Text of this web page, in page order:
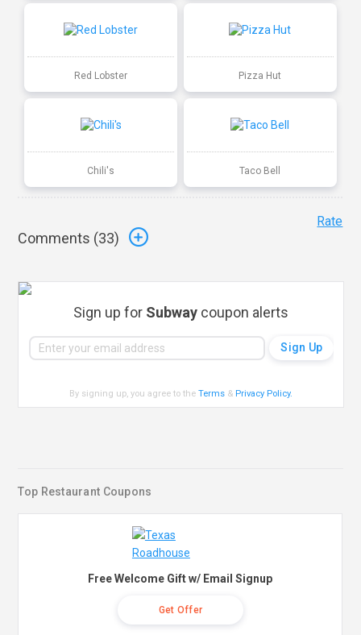
Red Lobster Pizza Hut
Chili's Taco Bell
Comments (33)
Rate
Sign up for Subway coupon alerts
By signing up, you agree to theTerms & Privacy Policy.
Top Restaurant Coupons
Free Welcome Gift w/ Email Signup
Get Offer